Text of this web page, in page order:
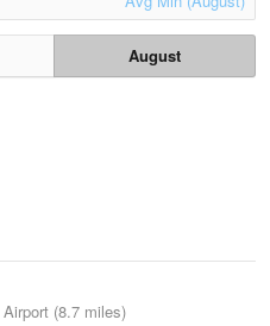
August
(8.7 miles)